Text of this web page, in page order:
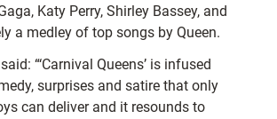
Katy Perry, Shirley Bassey, and
a medley of top songs by Queen.
“‘Carnival Queens’ is infused
surprises and satire that only
can deliver and it resounds to